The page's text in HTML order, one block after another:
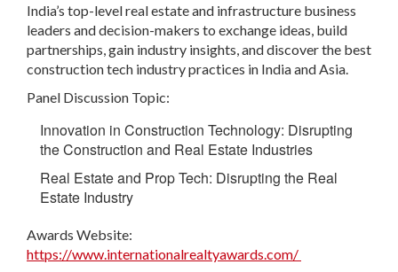
India’s top-level real estate and infrastructure business
leaders and decision-makers to exchange ideas, build
partnerships, gain industry insights, and discover the best
construction tech industry practices in India and Asia.
Panel Discussion Topic:
Innovation in Construction Technology: Disrupting
the Construction and Real Estate Industries
Real Estate and Prop Tech: Disrupting the Real
Estate Industry
Awards Website:
https://www.internationalrealtyawards.com/